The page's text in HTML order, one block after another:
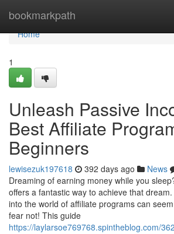
bookmarkpath
Home
Home
1
Unleash Passive
Best Affiliate
Beginners
lewisezuk197618 392 days ago News
Dreaming of earning money while you
offers a fantastic way to achieve that
into the world of affiliate programs can
fear not! This guide
https://laylarsoe769768.spintheblog.com/